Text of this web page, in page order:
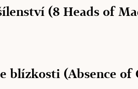
(8 Heads of
blízkosti (Absence of